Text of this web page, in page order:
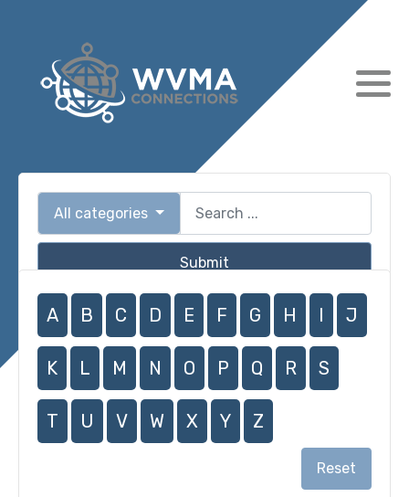
All categories
Submit
A B C D E F G H I J
K L M N O P Q R S
T U V W X Y Z
Reset